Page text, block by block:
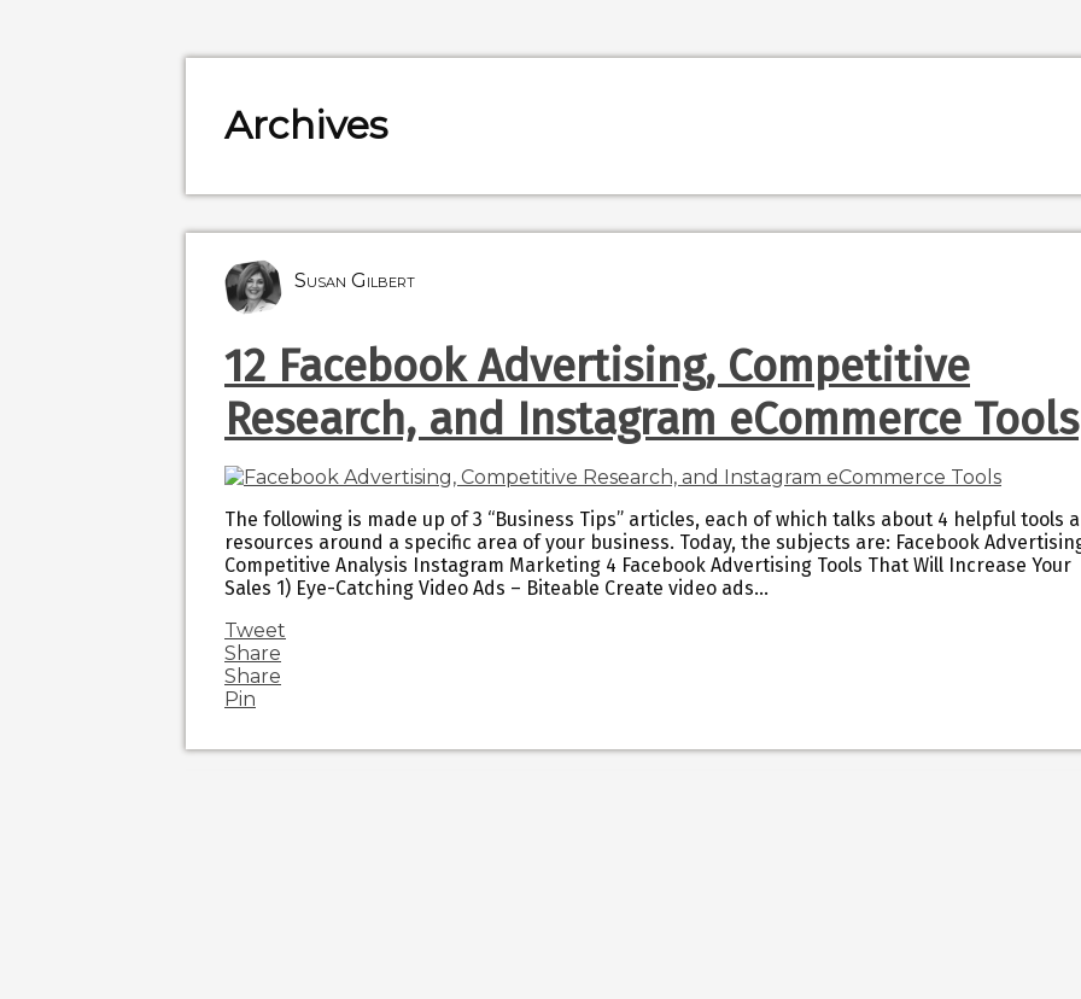
Archives
Susan Gilbert
12 Facebook Advertising, Competitive
Research, and Instagram eCommerce Tools
The following is made up of 3 “Business Tips” articles, each of which talks about 4 helpful tools
resources around a specific area of your business. Today, the subjects are: Facebook
Competitive Analysis Instagram Marketing 4 Facebook Advertising Tools That Will Increase Your
Sales 1) Eye-Catching Video Ads – Biteable Create video ads…
Tweet
Share
Share
Pin